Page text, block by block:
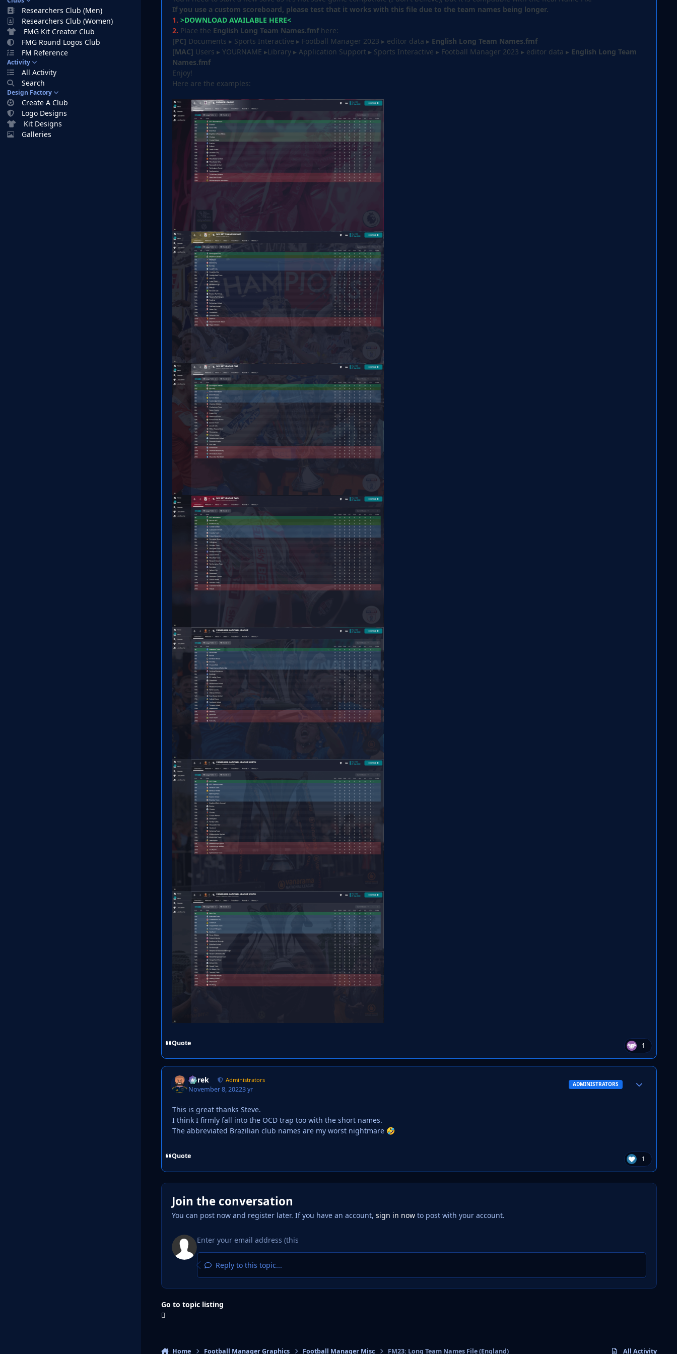
Researchers Club (Men)
Researchers Club (Women)
FMG Kit Creator Club
FMG Round Logos Club
FM Reference
Activity
All Activity
Search
Design Factory
Create A Club
Logo Designs
Kit Designs
Galleries
If you use a custom scoreboard, please test that it works with this file due to the team names being longer.
1. >DOWNLOAD AVAILABLE HERE<
2. Place the English Long Team Names.fmf here: ‎⁨
[PC] Documents⁩ ▸ ⁨Sports Interactive⁩ ▸ ⁨Football Manager 2023 ▸ ⁨editor data ▸ ⁨ English Long Team Names.fmf
[MAC] Users ▸ YOURNAME ▸Library ▸ Application Support ▸ Sports Interactive ▸ Football Manager 2023 ▸ editor data⁩ ▸ English Long Team
Names.fmf
Enjoy!
Here are the examples:
Quote 1
Derek Administrators
November 8, 20223 yr
ADMINISTRATORS
This is great thanks Steve.
I think I firmly fall into the OCD trap too with the short names.
The abbreviated Brazilian club names are my worst nightmare 🤣
Quote 1
Join the conversation
You can post now and register later. If you have an account, sign in nowto post with your account.
Reply to this topic...
Go to topic listing
Home Football Manager Graphics Football Manager Misc FM23: Long Team Names File (England) All Activity